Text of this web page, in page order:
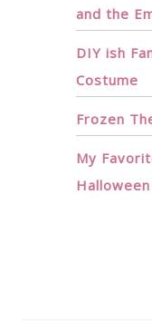
and the
DIY ish
Costume
Frozen
My
Halloween